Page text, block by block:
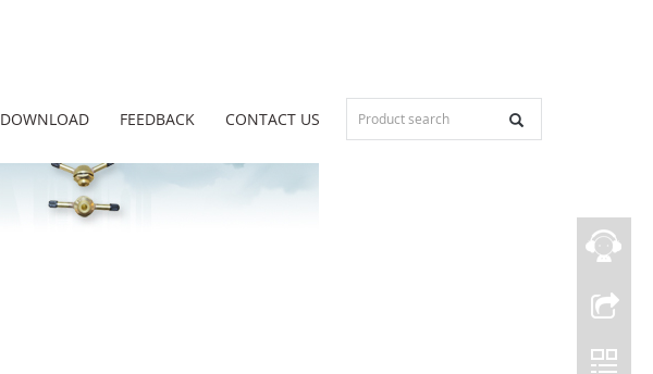
DOWNLOAD FEEDBACK CONTACT US